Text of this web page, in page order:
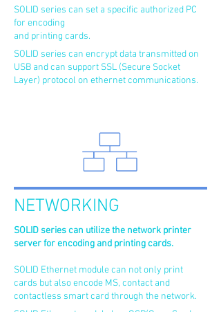
SOLID series can set a specific authorized PC
for encoding
and printing cards.
SOLID series can encrypt data transmitted on
USB and can support SSL (Secure Socket
Layer) protocol on ethernet communications.
NETWORKING
SOLID series can utilize the network printer
server for encoding and printing cards.
SOLID Ethernet module can not only print
cards but also encode MS, contact and
contactless smart card through the network.